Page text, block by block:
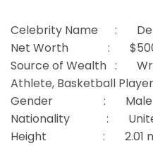
Celebrity Name :
Net Worth : $500
Source of Wealth :
Athlete, Basketball
Gender : Male
Nationality : United
Height : 2.01